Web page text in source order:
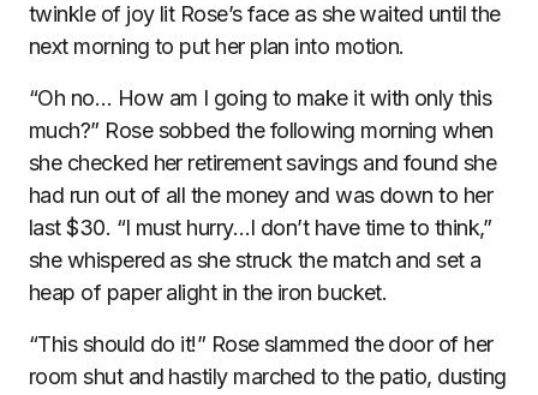
twinkle of joy lit Rose’s face as she waited until the
next morning to put her plan into motion.
“Oh no… How am I going to make it with only this
much?” Rose sobbed the following morning when
she checked her retirement savings and found she
had run out of all the money and was down to her
last $30. “I must hurry…I don’t have time to think,”
she whispered as she struck the match and set a
heap of paper alight in the iron bucket.
“This should do it!” Rose slammed the door of her
room shut and hastily marched to the patio, dusting